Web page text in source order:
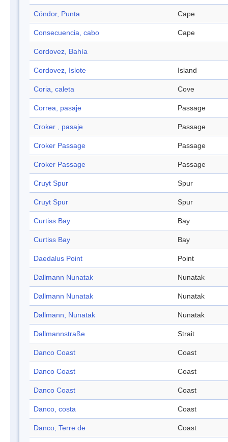
Cóndor, Punta Cape
Consecuencia, cabo Cape
Cordovez, Bahía
Cordovez, Islote Island
Coria, caleta Cove
Correa, pasaje Passage
Croker , pasaje Passage
Croker Passage Passage
Croker Passage Passage
Cruyt Spur Spur
Cruyt Spur Spur
Curtiss Bay Bay
Curtiss Bay Bay
Daedalus Point Point
Dallmann Nunatak Nunatak
Dallmann Nunatak Nunatak
Dallmann, Nunatak Nunatak
Dallmannstraße Strait
Danco Coast Coast
Danco Coast Coast
Danco Coast Coast
Danco, costa Coast
Danco, Terre de Coast